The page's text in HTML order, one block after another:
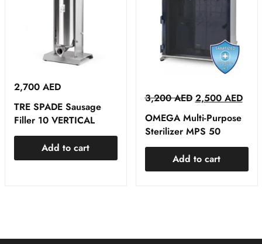
2,700 AED
TRE SPADE Sausage
Filler 10 VERTICAL
Add to cart
3,200AED 2,500 AED
OMEGA Multi-Purpose
Sterilizer MPS 50
Add to cart